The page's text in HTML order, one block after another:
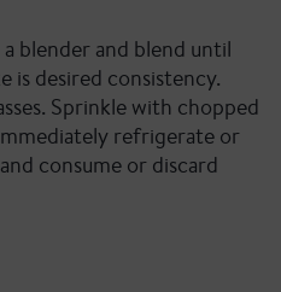
blender and blend until
is desired consistency.
Sprinkle with chopped
refrigerate or
consume or discard